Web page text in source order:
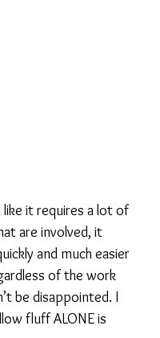
it requires a lot of
are involved, it
and much easier
of the work
be disappointed. I
fluff ALONE is